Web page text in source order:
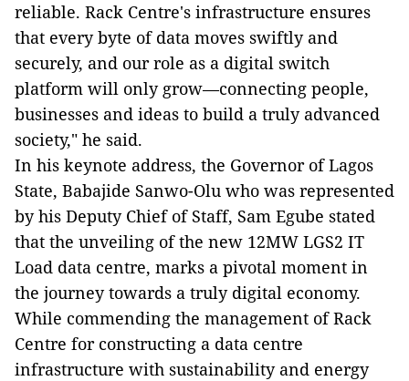
reliable. Rack Centre's infrastructure ensures
that every byte of data moves swiftly and
securely, and our role as a digital switch
platform will only grow—connecting people,
businesses and ideas to build a truly advanced
society," he said.
In his keynote address, the Governor of Lagos
State, Babajide Sanwo-Olu who was represented
by his Deputy Chief of Staff, Sam Egube stated
that the unveiling of the new 12MW LGS2 IT
Load data centre, marks a pivotal moment in
the journey towards a truly digital economy.
While commending the management of Rack
Centre for constructing a data centre
infrastructure with sustainability and energy